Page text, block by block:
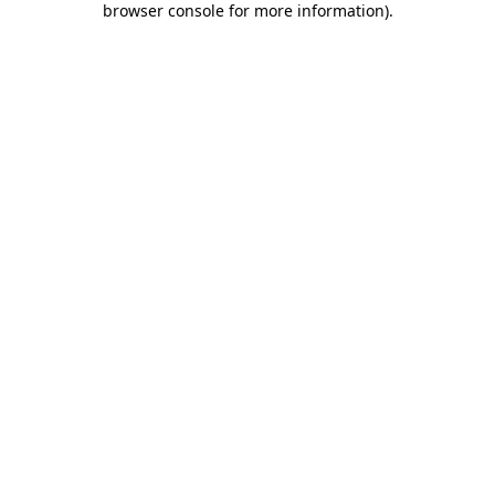
browser console for more information).